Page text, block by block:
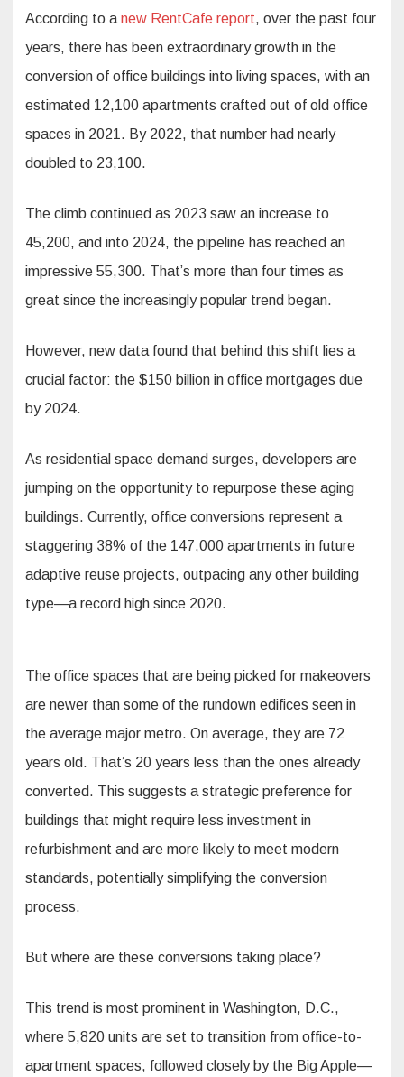
According to a new RentCafe report, over the past four
years, there has been extraordinary growth in the
conversion of office buildings into living spaces, with an
estimated 12,100 apartments crafted out of old office
spaces in 2021. By 2022, that number had nearly
doubled to 23,100.
The climb continued as 2023 saw an increase to
45,200, and into 2024, the pipeline has reached an
impressive 55,300. That’s more than four times as
great since the increasingly popular trend began.
However, new data found that behind this shift lies a
crucial factor: the $150 billion in office mortgages due
by 2024.
As residential space demand surges, developers are
jumping on the opportunity to repurpose these aging
buildings. Currently, office conversions represent a
staggering 38% of the 147,000 apartments in future
adaptive reuse projects, outpacing any other building
type—a record high since 2020.
The office spaces that are being picked for makeovers
are newer than some of the rundown edifices seen in
the average major metro. On average, they are 72
years old. That’s 20 years less than the ones already
converted. This suggests a strategic preference for
buildings that might require less investment in
refurbishment and are more likely to meet modern
standards, potentially simplifying the conversion
process.
But where are these conversions taking place?
This trend is most prominent in Washington, D.C.,
where 5,820 units are set to transition from office-to-
apartment spaces, followed closely by the Big Apple—